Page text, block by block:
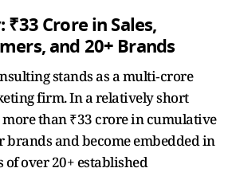
Crore in Sales,
and 20+ Brands
stands as a multi‑crore
firm. In a relatively short
than ₹33 crore in cumulative
brands and become embedded in
over 20+ established